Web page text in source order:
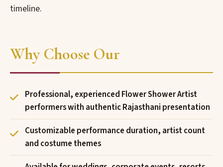
timeline.
Why Choose Our
Professional, experienced Flower Shower Artist
performers with authentic Rajasthani presentation
Customizable performance duration, artist count
and costume themes